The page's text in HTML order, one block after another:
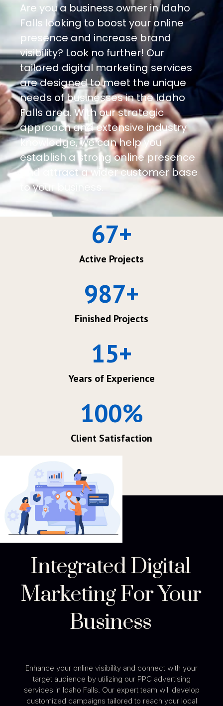
Are you a business owner in Idaho
Falls looking to boost your online
presence and increase brand
visibility? Look no further! Our
tailored digital marketing services
are designed to meet the unique
needs of businesses in the Idaho
Falls area. With our strategic
approach and extensive industry
knowledge, we can help you
establish a strong online presence
and attract a wider customer base
to your business.
Active Projects
67+
Finished Projects
987+
Years of Experience
15+
Client Satisfaction
100%
Integrated Digital
Marketing For Your
Business
Enhance your online visibility and connect with your
target audience by utilizing our PPC advertising
services in Idaho Falls. Our expert team will develop
customized campaigns tailored to reach your local